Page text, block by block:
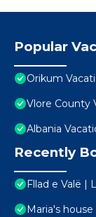
Popular
Orikum
Vlore County
Albania
Recently
Fllad e Valë |
Maria's house